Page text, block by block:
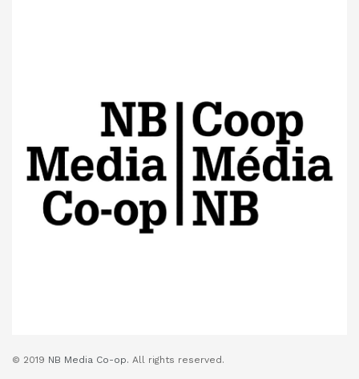
© 2019 NB Media Co-op. All rights reserved.